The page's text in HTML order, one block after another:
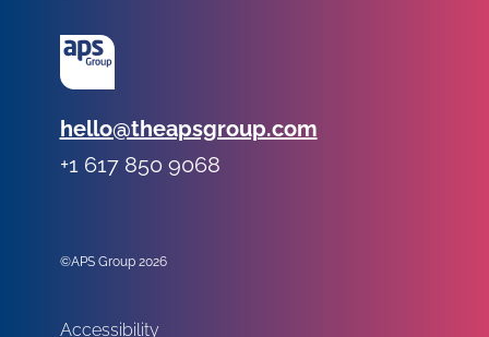
Email:
hello@theapsgroup.com
Phone:
+1 617 850 9068
©APS Group 2026
Accessibility